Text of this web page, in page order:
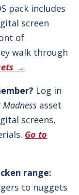
pack includes
screen
of
walk through
→
Log in
asset
screens,
Go to
range:
to nuggets